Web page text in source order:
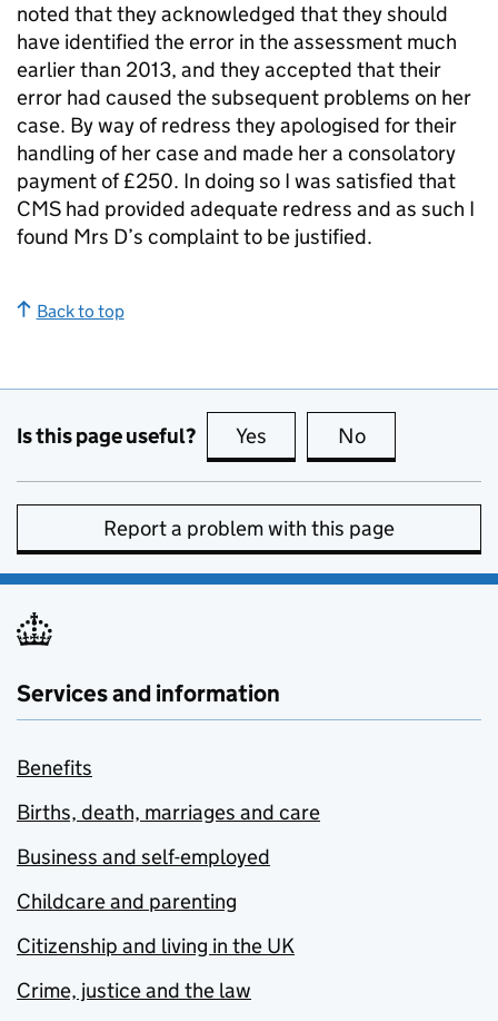
noted that they acknowledged that they should
have identified the error in the assessment much
earlier than 2013, and they accepted that their
error had caused the subsequent problems on her
case. By way of redress they apologised for their
handling of her case and made her a consolatory
payment of £250. In doing so I was satisfied that
CMS had provided adequate redress and as such I
found Mrs D’s complaint to be justified.
Back to top
Is this page useful? Yes this page is useful
No
Report a problem with this page
Services and information
Benefits
Births, death, marriages and care
Business and self-employed
Childcare and parenting
Citizenship and living in the UK
Crime, justice and the law